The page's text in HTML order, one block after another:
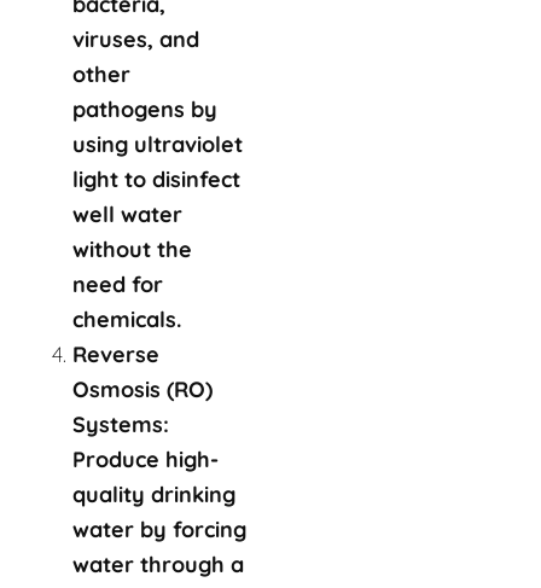
viruses, and
other
pathogens by
using ultraviolet
light to disinfect
well water
without the
need for
chemicals.
Reverse
Osmosis (RO)
Systems:
Produce high-
quality drinking
water by forcing
water through a